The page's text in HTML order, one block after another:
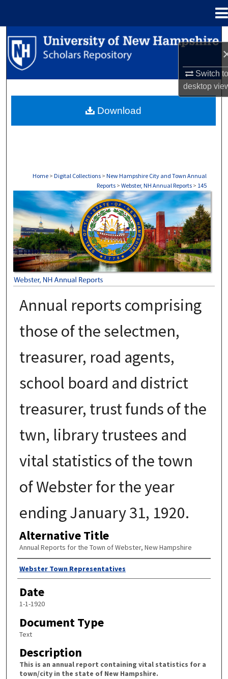
Switch
desktop
Search
Browse Collections
About
Home > Digital Collections > New Hampshire City and Town Annual
Reports > Webster, NH Annual Reports > 145
WEBSTER, NH ANNUAL REPORTS
Annual reports comprising
those of the selectmen,
treasurer, road agents,
school board and district
treasurer, trust funds of the
twn, library trustees and
vital statistics of the town
of Webster for the year
ending January 31, 1920.
Alternative Title
Annual Reports for the Town of Webster, New Hampshire
Author
Webster Town Representatives
Date
1-1-1920
Document Type
Text
Description
This is an annual report containing vital statistics for a
town/city in the state of New Hampshire.
Download